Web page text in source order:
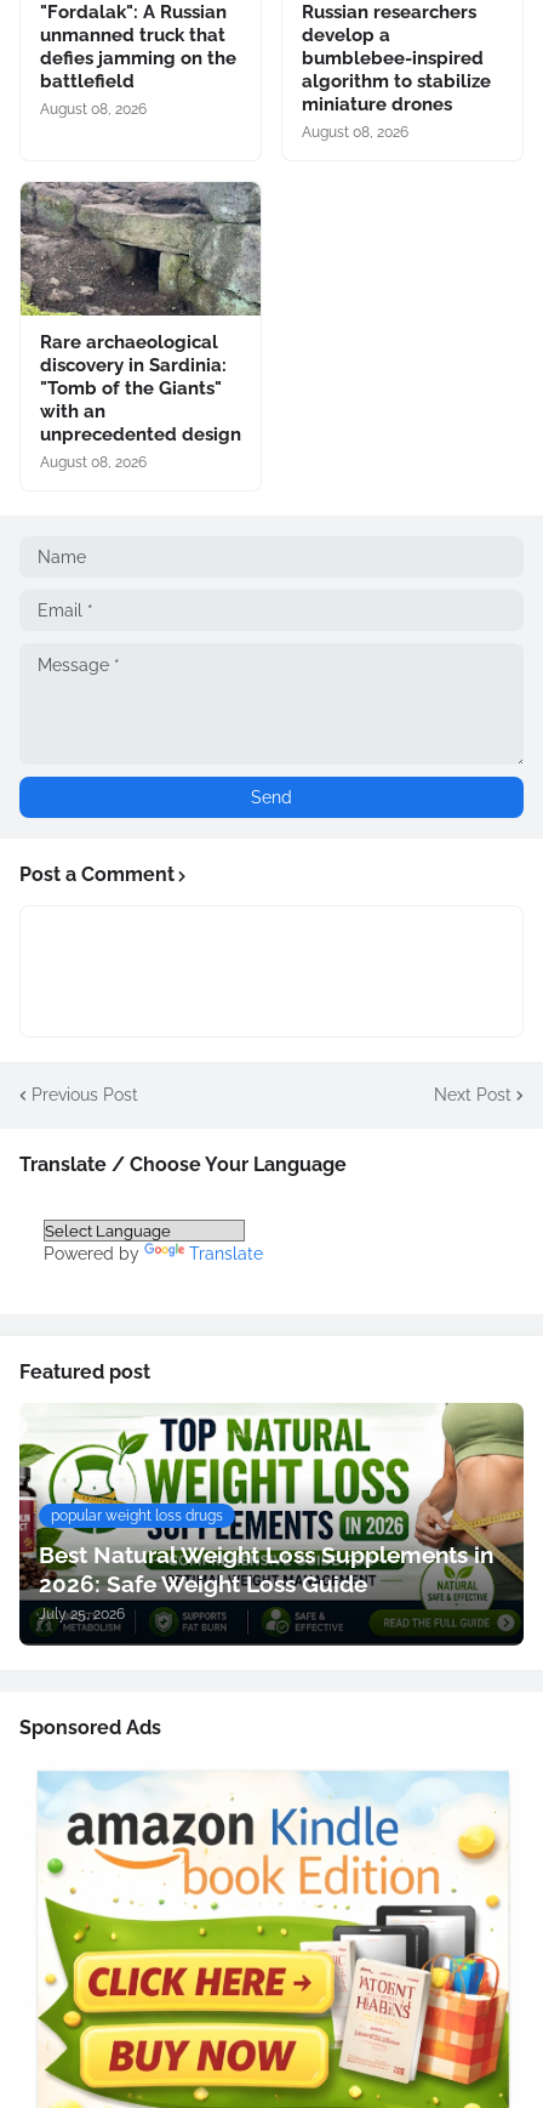
"Fordalak": A Russian
unmanned truck that
defies jamming on the
battlefield
August 08, 2026
Russian researchers
develop a
bumblebee-inspired
algorithm to stabilize
miniature drones
August 08, 2026
Rare archaeological
discovery in Sardinia:
"Tomb of the Giants"
with an
unprecedented design
August 08, 2026
Post a Comment
Previous Post Next Post
Translate / Choose Your Language
Powered by Translate
Featured post
popular weight loss drugs
Best Natural Weight Loss Supplements in
2026: Safe Weight Loss Guide
July 25, 2026
Sponsored Ads